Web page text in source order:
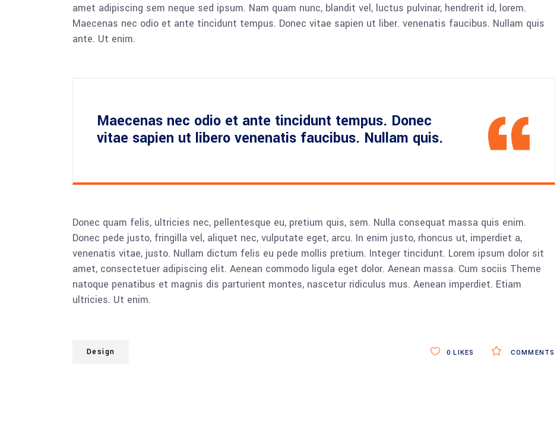
amet adipiscing sem neque sed ipsum. Nam quam nunc, blandit vel, luctus pulvinar, hendrerit id, lorem.
Maecenas nec odio et ante tincidunt tempus. Donec vitae sapien ut liber. venenatis faucibus. Nullam quis
ante. Ut enim.
Maecenas nec odio et ante tincidunt tempus. Donec
vitae sapien ut libero venenatis faucibus. Nullam quis.
Donec quam felis, ultricies nec, pellentesque eu, pretium quis, sem. Nulla consequat massa quis enim.
Donec pede justo, fringilla vel, aliquet nec, vulputate eget, arcu. In enim justo, rhoncus ut, imperdiet a,
venenatis vitae, justo. Nullam dictum felis eu pede mollis pretium. Integer tincidunt. Lorem ipsum dolor sit
amet, consectetuer adipiscing elit. Aenean commodo ligula eget dolor. Aenean massa. Cum sociis Theme
natoque penatibus et magnis dis parturient montes, nascetur ridiculus mus. Aenean imperdiet. Etiam
ultricies. Ut enim.
Design COMMENTS
0 LIKES